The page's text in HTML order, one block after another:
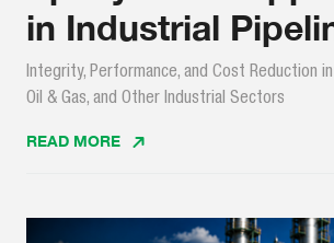
in Industrial
Integrity, Performance, and Cost Reduction
Oil & Gas, and Other Industrial Sectors
READ MORE